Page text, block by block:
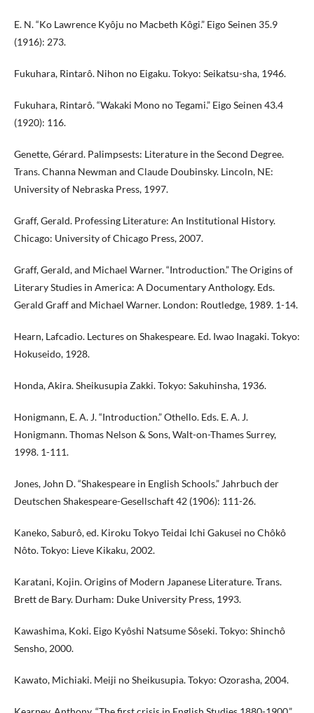
E. N. “Ko Lawrence Kyôju no Macbeth Kôgi.” Eigo Seinen 35.9
(1916): 273.
Fukuhara, Rintarô. Nihon no Eigaku. Tokyo: Seikatsu-sha, 1946.
Fukuhara, Rintarô. “Wakaki Mono no Tegami.” Eigo Seinen 43.4
(1920): 116.
Genette, Gérard. Palimpsests: Literature in the Second Degree.
Trans. Channa Newman and Claude Doubinsky. Lincoln, NE:
University of Nebraska Press, 1997.
Graff, Gerald. Professing Literature: An Institutional History.
Chicago: University of Chicago Press, 2007.
Graff, Gerald, and Michael Warner. “Introduction.” The Origins of
Literary Studies in America: A Documentary Anthology. Eds.
Gerald Graff and Michael Warner. London: Routledge, 1989. 1-14.
Hearn, Lafcadio. Lectures on Shakespeare. Ed. Iwao Inagaki. Tokyo:
Hokuseido, 1928.
Honda, Akira. Sheikusupia Zakki. Tokyo: Sakuhinsha, 1936.
Honigmann, E. A. J. “Introduction.” Othello. Eds. E. A. J.
Honigmann. Thomas Nelson & Sons, Walt-on-Thames Surrey,
1998. 1-111.
Jones, John D. “Shakespeare in English Schools.” Jahrbuch der
Deutschen Shakespeare-Gesellschaft 42 (1906): 111-26.
Kaneko, Saburô, ed. Kiroku Tokyo Teidai Ichi Gakusei no Chôkô
Nôto. Tokyo: Lieve Kikaku, 2002.
Karatani, Kojin. Origins of Modern Japanese Literature. Trans.
Brett de Bary. Durham: Duke University Press, 1993.
Kawashima, Koki. Eigo Kyôshi Natsume Sôseki. Tokyo: Shinchô
Sensho, 2000.
Kawato, Michiaki. Meiji no Sheikusupia. Tokyo: Ozorasha, 2004.